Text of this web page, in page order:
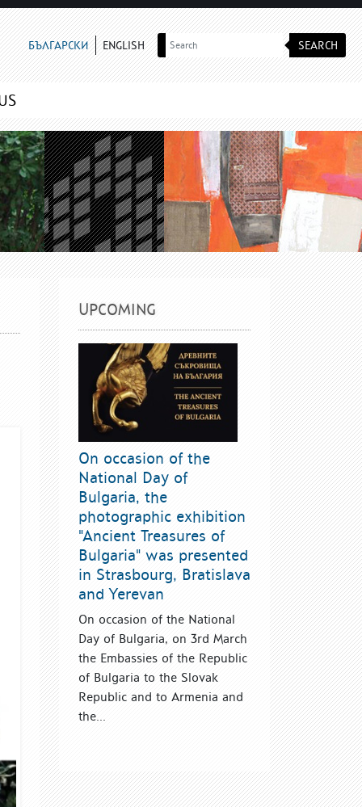
БЪЛГАРСКИ ENGLISH SEARCH
UPCOMING
On occasion of the
National Day of
Bulgaria, the
photographic exhibition
"Ancient Treasures of
Bulgaria" was presented
in Strasbourg, Bratislava
and Yerevan
On occasion of the National
Day of Bulgaria, on 3rd March
the Embassies of the Republic
of Bulgaria to the Slovak
Republic and to Armenia and
the...